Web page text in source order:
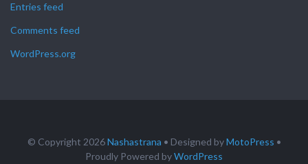
Entries feed
Comments feed
WordPress.org
© Copyright 2026Nashastrana • Designed byMotoPress •
Proudly Powered byWordPress